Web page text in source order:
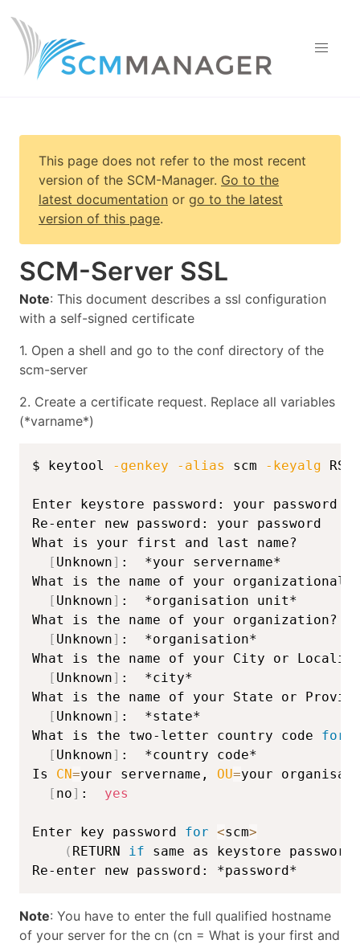
This page does not refer to the most recent
version of the SCM-Manager. Go to the
latest documentation or go to the latest
version of this page.
SCM-Server SSL
Note: This document describes a ssl configuration
with a self-signed certificate
1. Open a shell and go to the conf directory of the
scm-server
2. Create a certificate request. Replace all variables
(*varname*)
$ keytool -genkey -alias scm -keyalg
Enter keystore password: your password
Re-enter new password: your password
What is your first and last name?
[ Unknown] :  *your servername*
What is the name of your organizational
[ Unknown] :  *organisation unit*
What is the name of your organization?
[ Unknown] :  *organisation*
What is the name of your City or
[ Unknown] :  *city*
What is the name of your State or
[ Unknown] :  *state*
What is the two-letter country code for
[ Unknown] :  *country code*
Is CN=your servername, OU=your
[ no] : yes
Enter key password for <scm>
( RETURN if same as keystore password
Re-enter new password: *password*
Note: You have to enter the full qualified hostname
of your server for the cn (cn = What is your first and